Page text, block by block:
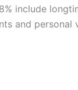
include
and personal